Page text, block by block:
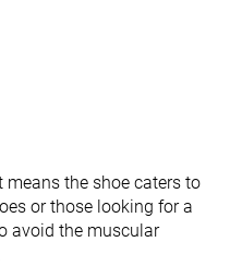
means the shoe caters to
or those looking for a
avoid the muscular